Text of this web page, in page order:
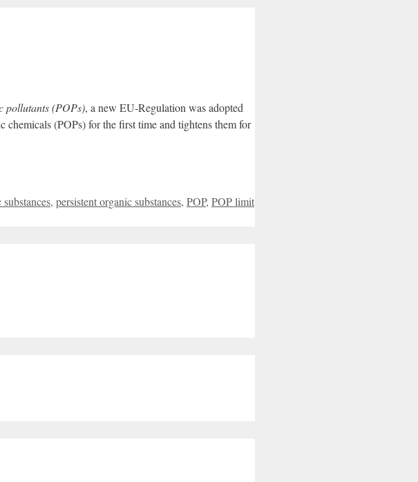
pollutants (POPs), a new EU-Regulation was adopted
(POPs) for the first time and tightens them for
, persistent organic substances, POP, POP limit